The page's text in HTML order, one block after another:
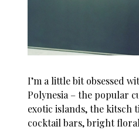
I’m a little bit obsessed
Polynesia – the popular
exotic islands, the kitsch
cocktail bars, bright